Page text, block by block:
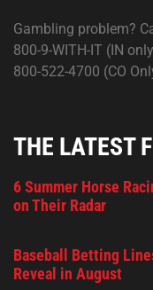
Gambling problem?
800-9-WITH-IT (IN
800-522-4700 (CO
THE LATEST
6 Summer Horse
on Their Radar
Baseball Betting
Reveal in August